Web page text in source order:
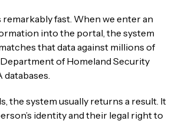
fast. When we enter an
into the portal, the system
that data against millions of
of Homeland Security
databases.
the system usually returns a result. It
identity and their legal right to